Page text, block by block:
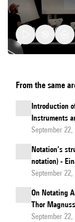
Ross
Smith:
Study
n°56
From the same
Introduction
Instruments
September
Notation’s
notation) -
September
On Notating
Thor
September